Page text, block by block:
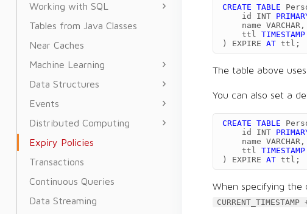
Working with SQL
Tables from Java Classes
Near Caches
Machine Learning
Data Structures
Events
Distributed Computing
Expiry Policies
Transactions
Continuous Queries
Data Streaming
CREATE TABLE
id
INT
name VARCHAR ,
ttl TIMESTAMP
)
EXPIRE AT ttl ;
The table above
You can also set a
CREATE TABLE
id
INT
name VARCHAR ,
ttl TIMESTAMP
)
EXPIRE AT ttl ;
When specifying the